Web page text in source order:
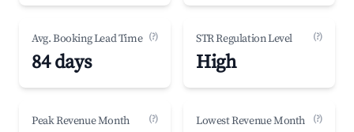
Avg. Booking Lead Time (?)
84 days
STR Regulation Level (?)
High
Peak Revenue Month (?) Lowest Revenue Month (?)